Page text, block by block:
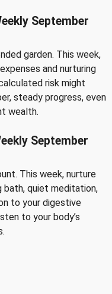
September
garden. This week,
and nurturing
risk might
steady progress, even
wealth.
September
This week, nurture
quiet meditation,
to your digestive
to your body’s